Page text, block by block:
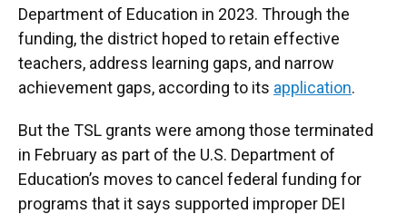
Department of Education in 2023. Through the
funding, the district hoped to retain effective
teachers, address learning gaps, and narrow
achievement gaps, according to its application.
But the TSL grants were among those terminated
in February as part of the U.S. Department of
Education’s moves to cancel federal funding for
programs that it says supported improper DEI